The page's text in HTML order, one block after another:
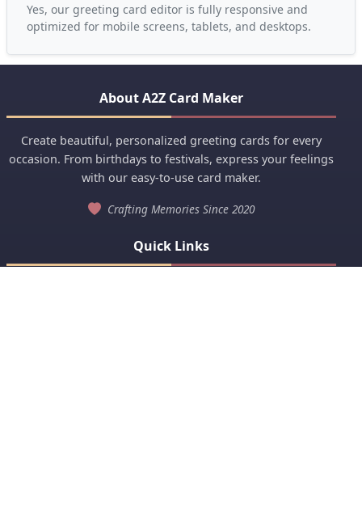
Yes, our greeting card editor is fully responsive and
optimized for mobile screens, tablets, and desktops.
About A2Z Card Maker
Create beautiful, personalized greeting cards for every
occasion. From birthdays to festivals, express your feelings
with our easy-to-use card maker.
Crafting Memories Since 2020
Quick Links